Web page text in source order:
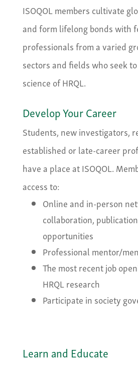
ISOQOL members cultivate
and form lifelong bonds with
professionals from a varied
sectors and fields who seek
science of HRQL.
Develop Your Career
Students, new investigators,
established or late-career
have a place at ISOQOL.
access to:
Online and in-person
collaboration,
opportunities
Professional mentor/
The most recent job
HRQL research
Participate in society
Learn and Educate